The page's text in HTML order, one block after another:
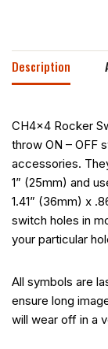
Description
CH4x4 Rocker
throw ON – OFF
accessories.
1” (25mm) and
1.41” (36mm) x
switch holes in
your particular
All symbols are
ensure long
will wear off in a